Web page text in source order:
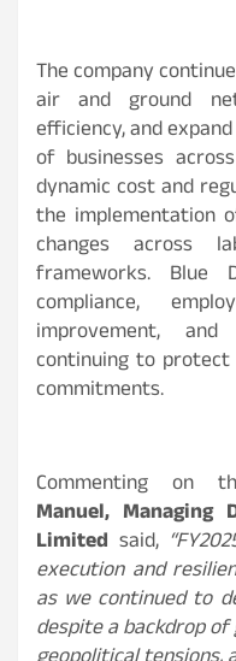
The company
air and ground
efficiency, and
of businesses
dynamic cost and
the implementation
changes across
frameworks. Blue
compliance,
improvement,
continuing to
commitments.
Commenting on
Manuel, Managing
Limited said,
execution and
as we continued to
despite a backdrop